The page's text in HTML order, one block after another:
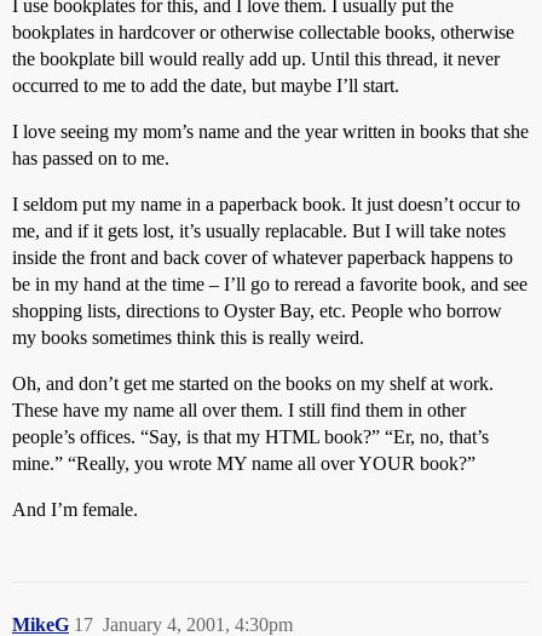
I use bookplates for this, and I love them. I usually put the
bookplates in hardcover or otherwise collectable books, otherwise
the bookplate bill would really add up. Until this thread, it never
occurred to me to add the date, but maybe I’ll start.
I love seeing my mom’s name and the year written in books that she
has passed on to me.
I seldom put my name in a paperback book. It just doesn’t occur to
me, and if it gets lost, it’s usually replacable. But I will take notes
inside the front and back cover of whatever paperback happens to
be in my hand at the time – I’ll go to reread a favorite book, and see
shopping lists, directions to Oyster Bay, etc. People who borrow
my books sometimes think this is really weird.
Oh, and don’t get me started on the books on my shelf at work.
These have my name all over them. I still find them in other
people’s offices. “Say, is that my HTML book?” “Er, no, that’s
mine.” “Really, you wrote MY name all over YOUR book?”
And I’m female.
MikeG January 4, 2001, 4:30pm
17